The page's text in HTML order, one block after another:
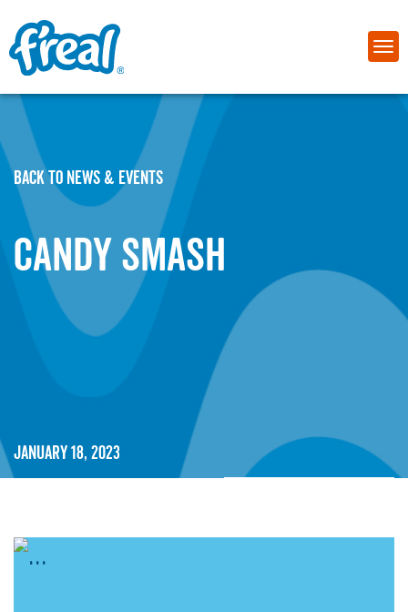
BACK TO NEWS & EVENTS
Candy Smash
January 18, 2023